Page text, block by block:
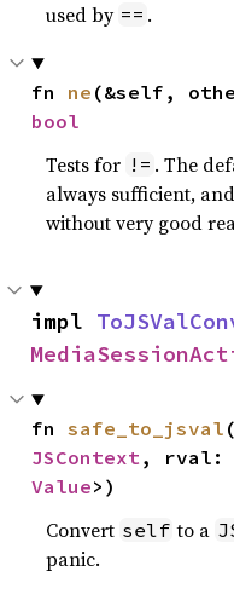
used by == .
fn ne (&self,
bool
Tests for != . The
always sufficient,
without very good
impl
fn safe_to_jsval
JSContext, rval:
Value>)
Convert self to a
panic.